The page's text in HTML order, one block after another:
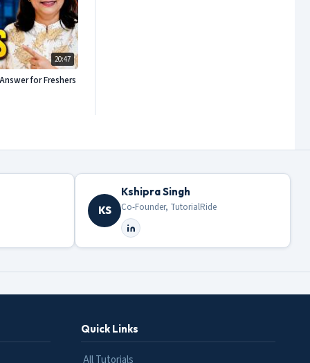
20:47
for Freshers
KS
Kshipra Singh
Co-Founder, TutorialRide
Quick Links
All Tutorials